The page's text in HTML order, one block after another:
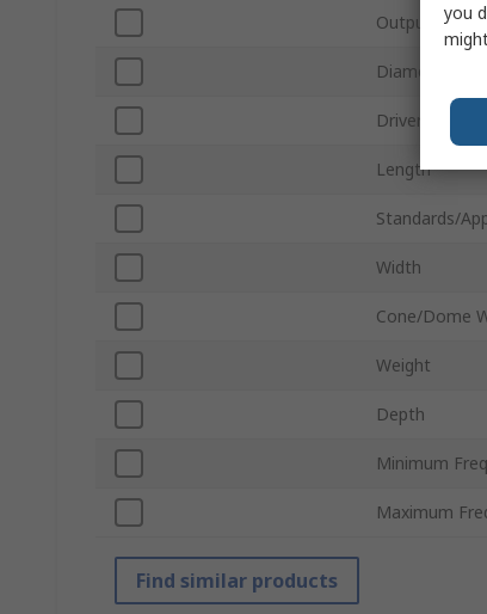
Output Power
Diameter
Driver Shape
Length
Standards/
Width
Cone/Dome
Weight
Depth
Minimum
Maximum
Find similar products
you